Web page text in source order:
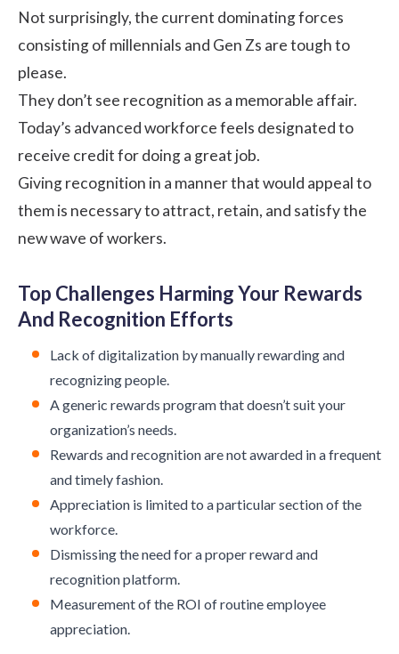
Not surprisingly, the current dominating forces
consisting of millennials and Gen Zs are tough to
please.
They don’t see recognition as a memorable affair.
Today’s advanced workforce feels designated to
receive credit for doing a great job.
Giving recognition in a manner that would appeal to
them is necessary to attract, retain, and satisfy the
new wave of workers.
Top Challenges Harming Your Rewards
And Recognition Efforts
Lack of digitalization by manually rewarding and
recognizing people.
A generic rewards program that doesn’t suit your
organization’s needs.
Rewards and recognition are not awarded in a frequent
and timely fashion.
Appreciation is limited to a particular section of the
workforce.
Dismissing the need for a proper reward and
recognition platform.
Measurement of the ROI of routine employee
appreciation.